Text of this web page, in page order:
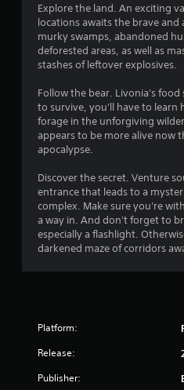
Explore the land. An exciting
locations awaits the brave
murky swamps, abandoned
deforested areas, as well as
stashes of leftover explosives.
Follow the bear. Livonia's food
to survive, you'll have to learn
forage in the unforgiving
appears to be more alive now
apocalypse.
Discover the secret. Venture
entrance that leads to a
complex. Make sure you're
a way in. And don't forget to
especially a flashlight.
darkened maze of corridors
Platform:
Release:
Publisher: